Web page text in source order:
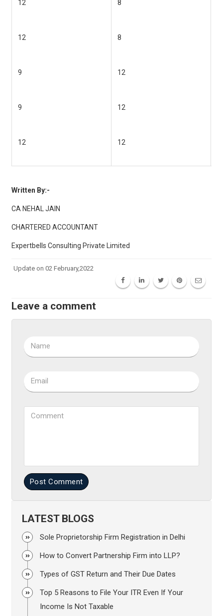
12 8
12 8
9 12
9 12
12 12
Written By:-
CA NEHAL JAIN
CHARTERED ACCOUNTANT
Expertbells Consulting Private Limited
Update on 02 February,2022
Leave a comment
Name
Email
Comment
Post Comment
LATEST BLOGS
Sole Proprietorship Firm Registration in Delhi
How to Convert Partnership Firm into LLP?
Types of GST Return and Their Due Dates
Top 5 Reasons to File Your ITR Even If Your
Income Is Not Taxable